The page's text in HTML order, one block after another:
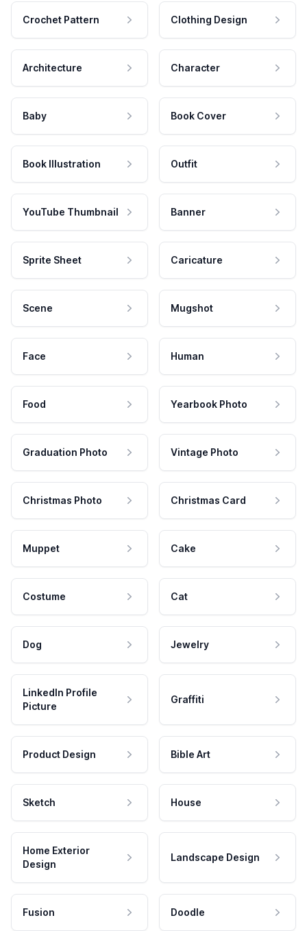
Crochet Pattern Clothing Design
Architecture Character
Baby Book Cover
Book Illustration Outfit
YouTube Thumbnail Banner
Sprite Sheet Caricature
Scene Mugshot
Face Human
Food Yearbook Photo
Graduation Photo Vintage Photo
Christmas Photo Christmas Card
Muppet Cake
Costume Cat
Dog Jewelry
LinkedIn Profile
Picture
Graffiti
Product Design Bible Art
Sketch House
Home Exterior
Design
Landscape Design
Fusion Doodle